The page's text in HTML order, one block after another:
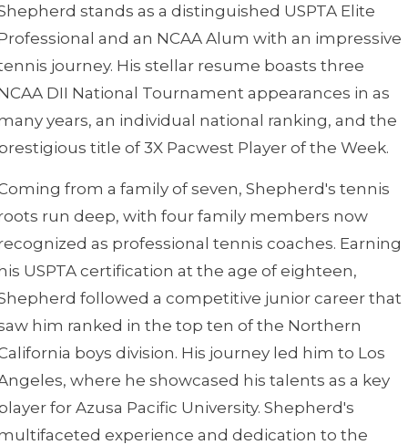
stands as a distinguished USPTA Elite
and an NCAA Alum with an impressive
journey. His stellar resume boasts three
DII National Tournament appearances in as
years, an individual national ranking, and the
title of 3X Pacwest Player of the Week.
from a family of seven, Shepherd's tennis
run deep, with four family members now
as professional tennis coaches. Earning
USPTA certification at the age of eighteen,
followed a competitive junior career that
him ranked in the top ten of the Northern
boys division. His journey led him to Los
where he showcased his talents as a key
for Azusa Pacific University. Shepherd's
experience and dedication to the